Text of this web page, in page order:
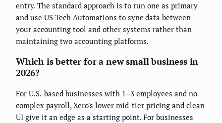
entry. The standard approach is to run one as primary
and use US Tech Automations to sync data between
your accounting tool and other systems rather than
maintaining two accounting platforms.
Which is better for a new small business in
2026?
For U.S.-based businesses with 1–3 employees and no
complex payroll, Xero's lower mid-tier pricing and clean
UI give it an edge as a starting point. For businesses